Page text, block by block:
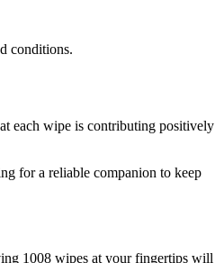
conditions.
each wipe is contributing positively
for a reliable companion to keep
1008 wipes at your fingertips will